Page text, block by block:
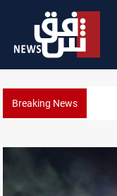
Breaking News